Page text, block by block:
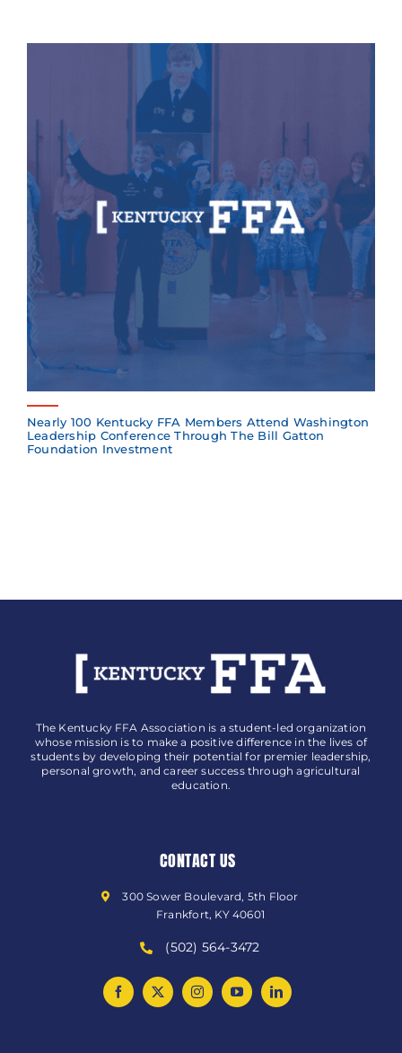
Nearly 100 Kentucky FFA Members Attend Washington
Leadership Conference Through The Bill Gatton
Foundation Investment
The Kentucky FFA Association is a student-led organization
whose mission is to make a positive difference in the lives of
students by developing their potential for premier leadership,
personal growth, and career success through agricultural
education.
CONTACT US
300 Sower Boulevard, 5th Floor
Frankfort, KY 40601
(502) 564-3472